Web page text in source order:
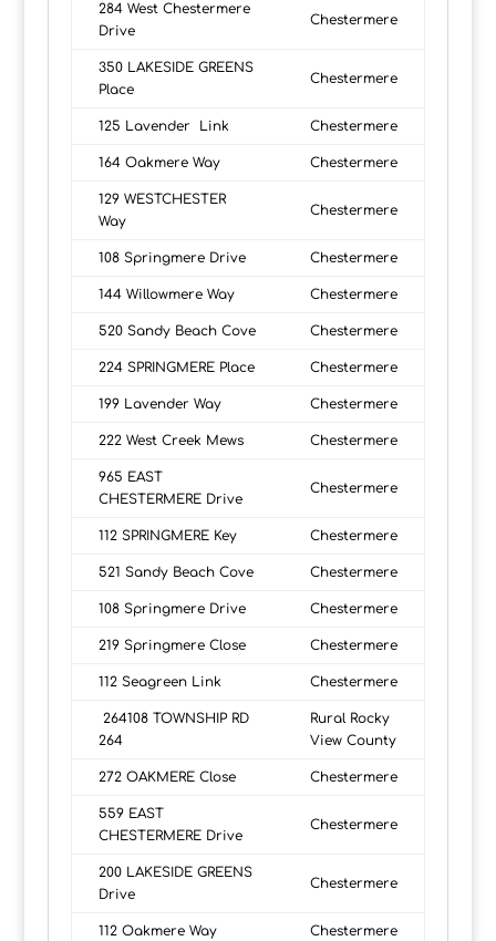
284 West Chestermere
Drive
Chestermere
350 LAKESIDE GREENS
Place
Chestermere
125 Lavender Link Chestermere
164 Oakmere Way Chestermere
129 WESTCHESTER
Way
Chestermere
108 Springmere Drive Chestermere
144 Willowmere Way Chestermere
520 Sandy Beach Cove Chestermere
224 SPRINGMERE Place Chestermere
199 Lavender Way Chestermere
222 West Creek Mews Chestermere
965 EAST
CHESTERMERE Drive
Chestermere
112 SPRINGMERE Key Chestermere
521 Sandy Beach Cove Chestermere
108 Springmere Drive Chestermere
219 Springmere Close Chestermere
112 Seagreen Link Chestermere
264108 TOWNSHIP RD
264
Rural Rocky
View County
272 OAKMERE Close Chestermere
559 EAST
CHESTERMERE Drive
Chestermere
200 LAKESIDE GREENS
Drive
Chestermere
112 Oakmere Way Chestermere